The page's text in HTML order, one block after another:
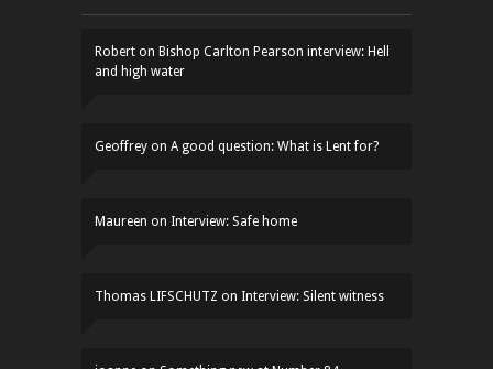
Robert on Bishop Carlton Pearson interview: Hell
and high water
Geoffrey on A good question: What is Lent for?
Maureen on Interview: Safe home
Thomas LIFSCHUTZ on Interview: Silent witness